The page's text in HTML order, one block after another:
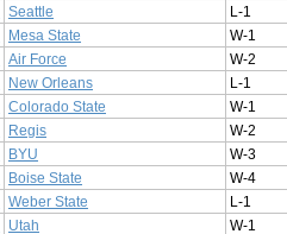
Seattle
L-1
Mesa State
W-1
Air Force
W-2
New Orleans
L-1
Colorado State
W-1
Regis
W-2
BYU
W-3
Boise State
W-4
Weber State
L-1
Utah
W-1